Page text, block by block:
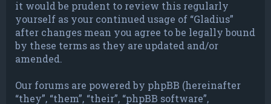
it would be prudent to review this regularly
yourself as your continued usage of “Gladius”
after changes mean you agree to be legally bound
by these terms as they are updated and/or
amended.
Our forums are powered by phpBB (hereinafter
“they”, “them”, “their”, “phpBB software”,